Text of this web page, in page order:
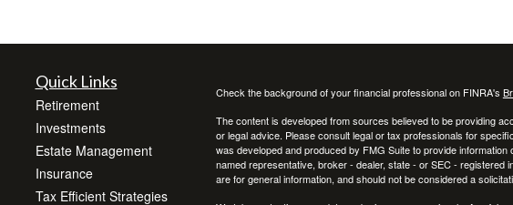
Quick Links
Retirement
Investments
Estate Management
Insurance
Tax Efficient Strategies
Check the background of your financial professional on FINRA's
The content is developed from sources believed to be providing
or legal advice. Please consult legal or tax professionals for
was developed and produced by FMG Suite to provide
named representative, broker - dealer, state - or SEC -
are for general information, and should not be considered a